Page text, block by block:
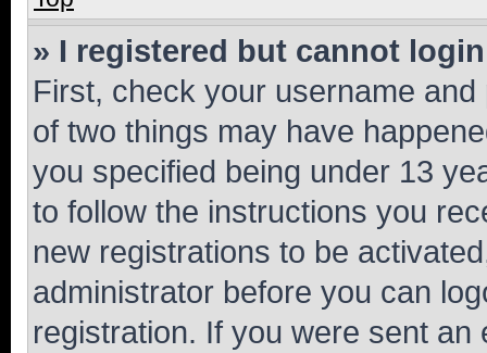
» I registered but cannot
First, check your username
of two things may have
you specified being under 13
to follow the instructions you
new registrations to be
administrator before you can
registration. If you were sent